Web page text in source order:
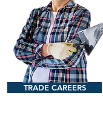
TRADE CAREERS